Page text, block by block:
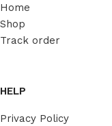
Home
Shop
Track order
HELP
Privacy Policy